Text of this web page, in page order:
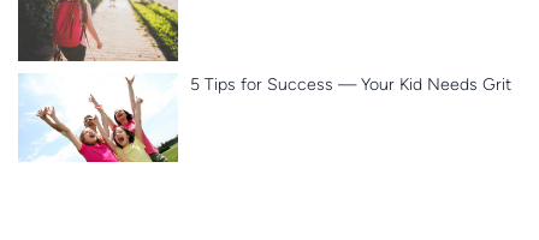
5 Tips for Success — Your Kid Needs Grit